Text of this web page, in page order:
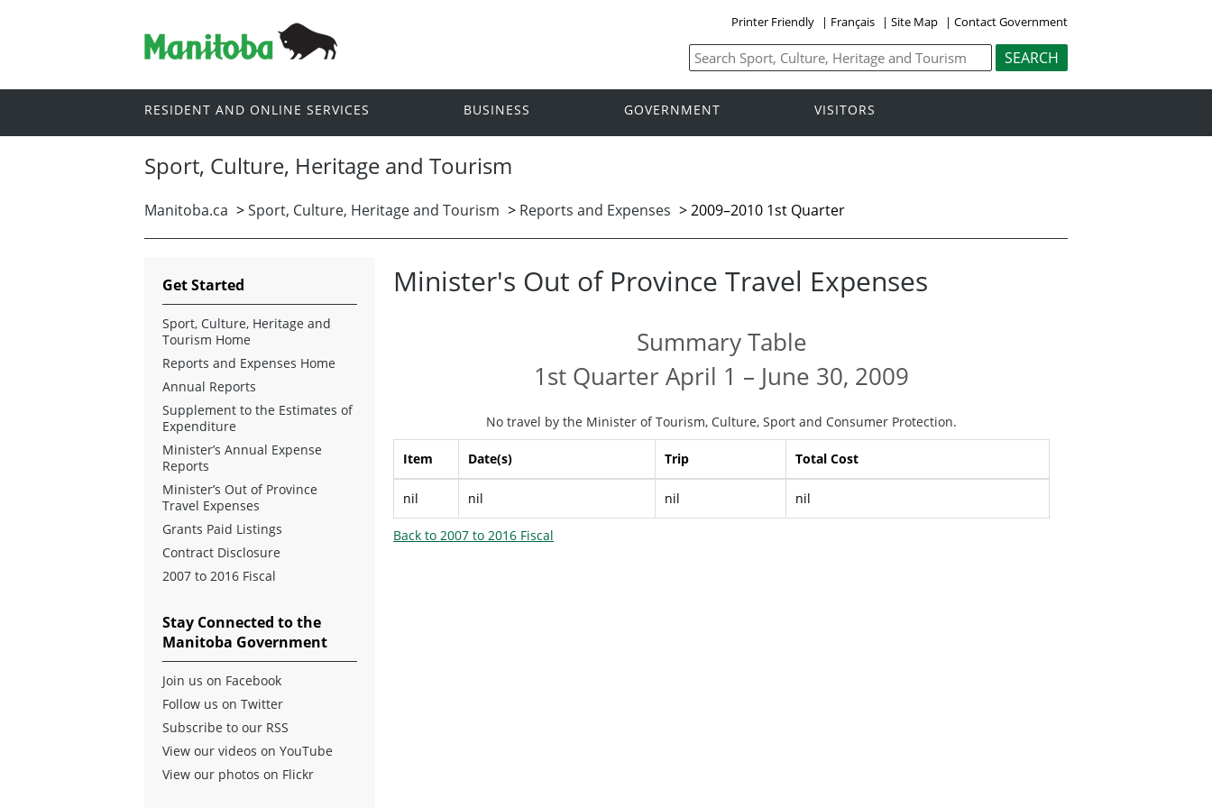
Printer Friendly | Français | Site Map | Contact Government
RESIDENT AND ONLINE SERVICES BUSINESS GOVERNMENT VISITORS
Sport, Culture, Heritage and Tourism
Manitoba.ca >Sport, Culture, Heritage and Tourism > Reports and Expenses > 2009–2010 1st Quarter
Minister's Out of Province Travel Expenses
Summary Table
1st Quarter April 1 – June 30, 2009
No travel by the Minister of Tourism, Culture, Sport and Consumer Protection.
Item Date(s) Trip Total Cost
nil nil nil nil
Back to 2007 to 2016 Fiscal
Get Started
Sport, Culture, Heritage and
Tourism Home
Reports and Expenses Home
Annual Reports
Supplement to the Estimates of
Expenditure
Minister’s Annual Expense
Reports
Minister’s Out of Province
Travel Expenses
Grants Paid Listings
Contract Disclosure
2007 to 2016 Fiscal
Stay Connected to the
Manitoba Government
Join us on Facebook
Follow us on Twitter
Subscribe to our RSS
View our videos on YouTube
View our photos on Flickr